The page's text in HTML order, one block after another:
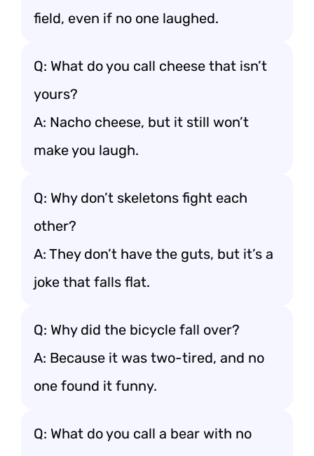
field, even if no one laughed.
Q: What do you call cheese that isn’t
yours?
A: Nacho cheese, but it still won’t
make you laugh.
Q: Why don’t skeletons fight each
other?
A: They don’t have the guts, but it’s a
joke that falls flat.
Q: Why did the bicycle fall over?
A: Because it was two-tired, and no
one found it funny.
Q: What do you call a bear with no